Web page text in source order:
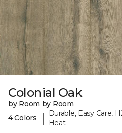
Colonial Oak
by Room by Room
4 Colors
|
Durable, Easy Care,
Heat